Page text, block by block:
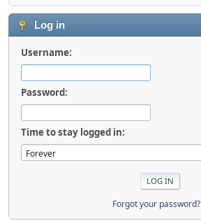
Log in
Username:
Password:
Time to stay logged in:
Forgot your password?